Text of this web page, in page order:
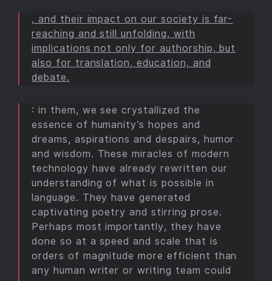
, and their impact on our society is far-
reaching and still unfolding, with
implications not only for authorship, but
also for translation, education, and
debate.
: in them, we see crystallized the
essence of humanity’s hopes and
dreams, aspirations and despairs, humor
and wisdom. These miracles of modern
technology have already rewritten our
understanding of what is possible in
language. They have generated
captivating poetry and stirring prose.
Perhaps most importantly, they have
done so at a speed and scale that is
orders of magnitude more efficient than
any human writer or writing team could